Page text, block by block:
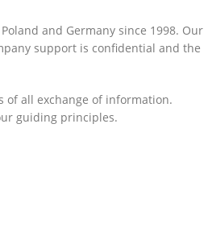
and Germany since 1998. Our
support is confidential and the
of all exchange of information.
guiding principles.